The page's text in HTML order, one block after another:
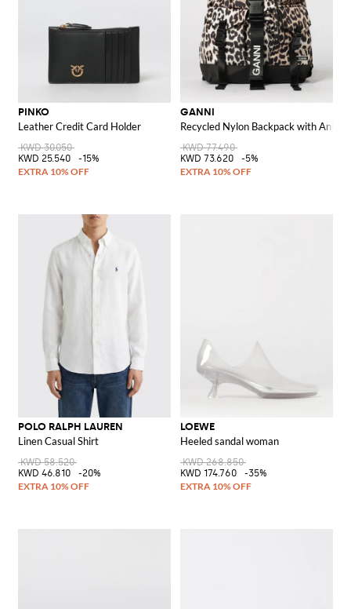
PINKO
Leather Credit Card Holder
KWD 30.050
KWD 25.540
-15%
GANNI
Recycled Nylon Backpack with
KWD 77.490
KWD 73.620
-5%
POLO RALPH LAUREN
Linen Casual Shirt
KWD 58.520
KWD 46.810
-20%
LOEWE
Heeled sandal woman
KWD 268.850
KWD 174.760
-35%